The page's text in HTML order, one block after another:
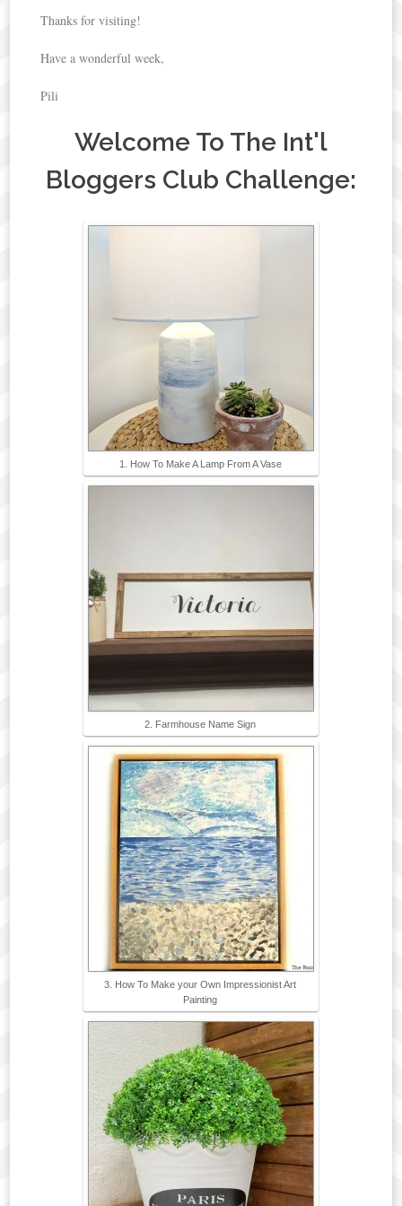
Thanks for visiting!
Have a wonderful week,
Pili
Welcome To The Int'l
Bloggers Club Challenge:
1. How To Make A Lamp From A Vase
2. Farmhouse Name Sign
3. How To Make your Own Impressionist Art
Painting